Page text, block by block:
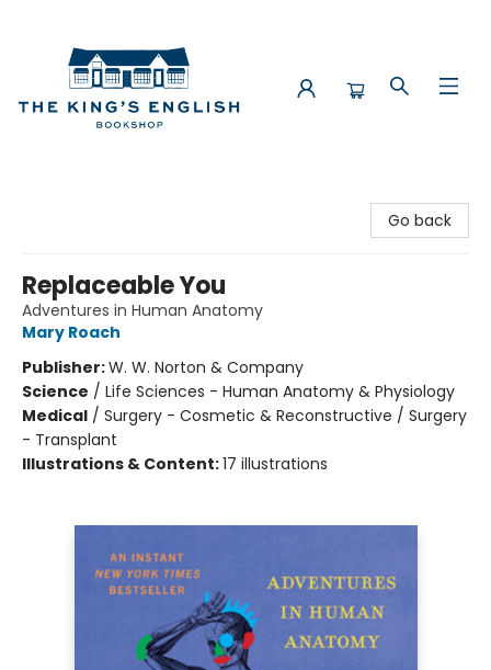
Go back
Replaceable You
Adventures in Human Anatomy
Mary Roach
Publisher:W. W. Norton & Company
Science / Life Sciences - Human Anatomy & Physiology
Medical / Surgery - Cosmetic & Reconstructive / Surgery
- Transplant
Illustrations & Content:17 illustrations